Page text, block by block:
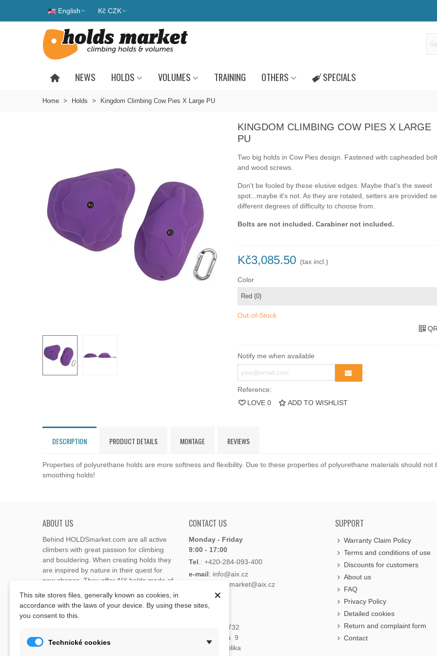
English Kč CZK
NEWS HOLDS VOLUMES TRAINING OTHERS SPECIALS
Home > Holds > Kingdom Climbing Cow Pies X Large PU
KINGDOM CLIMBING COW PIES X LARGE
PU
Two big holds in Cow Pies design
Fastened with capheaded
and wood screws.
Don't be fooled by these elusive edges. Maybe that's the sweet
spot...maybe it's not. As they are rotated, setters are provided
different degrees of difficulty to choose from.
Bolts are not included. Carabiner not included.
Kč3,085.50 (tax incl.)
Color
Out-of-Stock
Notify me when available
Reference:
LOVE 0 ADD TO WISHLIST
DESCRIPTION PRODUCT DETAILS MONTAGE REVIEWS
Properties of polyurethane holds are more softness and flexibility. Due to these properties of polyurethane materials should
smoothing holds!
ABOUT US
Behind HOLDSmarket.com are all active
climbers with great passion for climbing
and bouldering. When creating holds they
are inspired by nature in their quest for
new shapes. They offer AIX holds made of
Through the new e-shop, trying to present
climbing holds and volumes from the
Xcult
, Flathold Cheeta
CONTACT US
Monday - Friday
9:00 - 17:00
Tel .: +420-284-093-400
e-mail: info@aix.cz
: holdsmarket@aix.cz
Lukavecká 1732
193 00 Praha 9
Česká Republika
SUPPORT
Warranty Claim Policy
Terms and conditions of use
Discounts for customers
About us
FAQ
Privacy Policy
Detailed cookies
Return and complaint form
Contact
×
This site stores files, generally known as cookies, in
accordance with the laws of your device. By using these sites,
you consent to this.
Technické cookies